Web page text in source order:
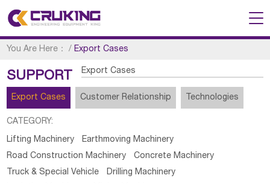
You Are Here： /Export Cases
SUPPORT Export Cases
Export Cases Customer Relationship Technologies
CATEGORY:
Lifting Machinery
Earthmoving Machinery
Road Construction Machinery
Concrete Machinery
Truck & Special Vehicle
Drilling Machinery